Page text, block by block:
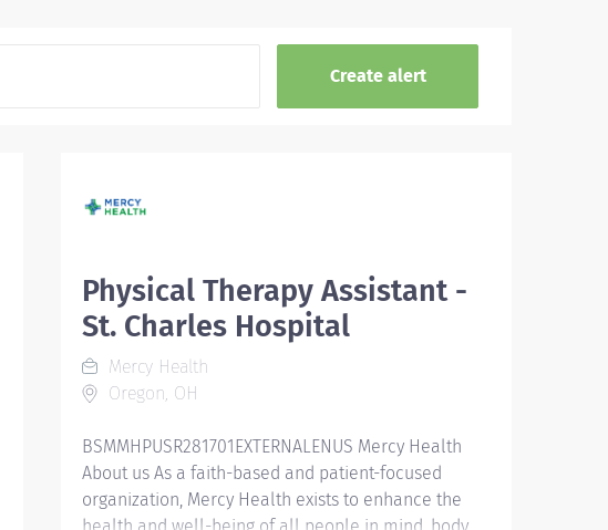
Physical Therapy Assistant -
St. Charles Hospital
Mercy Health
Oregon, OH
BSMMHPUSR281701EXTERNALENUS Mercy Health
About us As a faith-based and patient-focused
organization, Mercy Health exists to enhance the